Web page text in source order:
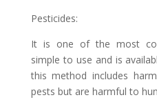
Pesticides:
It is one of the most
simple to use and is
this method includes
pests but are harmful to